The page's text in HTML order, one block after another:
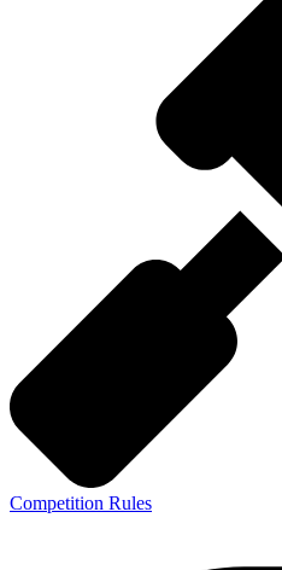
Competition Rules